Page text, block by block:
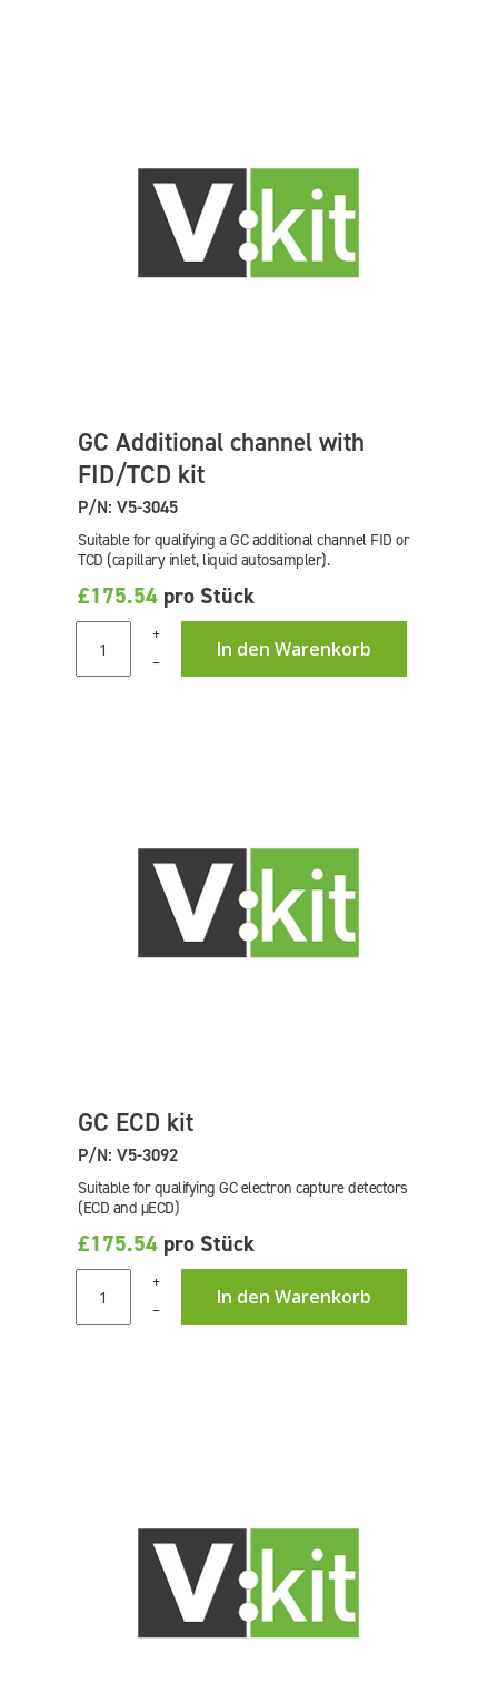
GC Additional channel with
FID/TCD kit
P/N: V5-3045
Suitable for qualifying a GC additional channel FID or
TCD (capillary inlet, liquid autosampler).
£175.54 pro Stück
+
In den Warenkorb
–
GC ECD kit
P/N: V5-3092
Suitable for qualifying GC electron capture detectors
(ECD and µECD)
£175.54 pro Stück
+
In den Warenkorb
–